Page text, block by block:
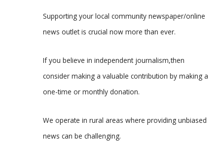
Supporting your local community newspaper/online
news outlet is crucial now more than ever.
If you believe in independent journalism,then
consider making a valuable contribution by making a
one-time or monthly donation.
We operate in rural areas where providing unbiased
news can be challenging.